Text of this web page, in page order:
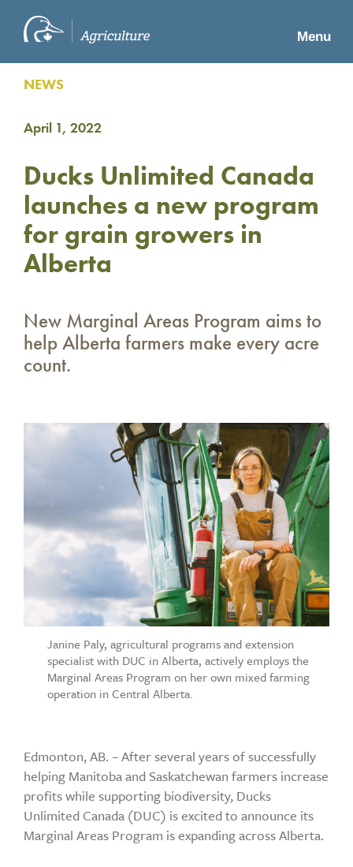
Menu
NEWS
April 1, 2022
Ducks Unlimited Canada
launches a new program
for grain growers in
Alberta
New Marginal Areas Program aims to
help Alberta farmers make every acre
count.
Janine Paly, agricultural programs and extension
specialist with DUC in Alberta, actively employs the
Marginal Areas Program on her own mixed farming
operation in Central Alberta.
Edmonton, AB. – After several years of successfully
helping Manitoba and Saskatchewan farmers increase
profits while supporting biodiversity, Ducks
Unlimited Canada (DUC) is excited to announce its
Marginal Areas Program is expanding across Alberta.